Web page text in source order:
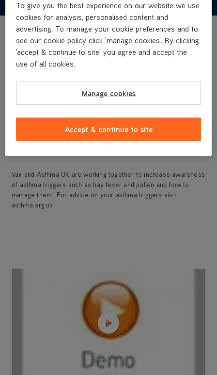
HEPA media filter captures dust, pollen, pet dander and
smoke
Helps eliminate odours
Touch control for easy use
3 speed settings: high, medium and low filtration
Timer functions: set for 2, 4 or 8 hours
Compact design for rooms up to 61m²
Vax and Asthma UK are working together to increase awareness
of asthma triggers such as hay fever and pollen and how to
manage them. For advice on your asthma triggers visit
asthma.org.uk
To give you the best experience on our website we use
cookies for analysis, personalised content and
advertising. To manage your cookie preferences and to
see our cookie policy click 'manage cookies'. By clicking
'accept & continue to site' you agree and accept the
use of all cookies.
Manage cookies
Accept & continue to site